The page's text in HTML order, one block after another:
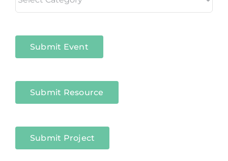
in
Submit Event
Submit Resource
Submit Project